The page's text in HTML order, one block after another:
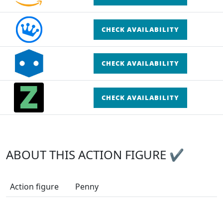
CHECK AVAILABILITY
CHECK AVAILABILITY
CHECK AVAILABILITY
ABOUT THIS ACTION FIGURE ✔
Action figure
Penny